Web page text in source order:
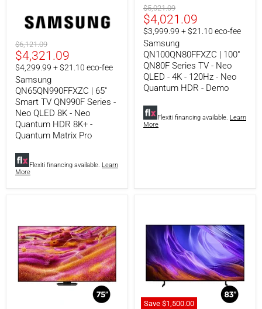
Smart
Series
Neo
QLED
8K
Neo
Quantum
HDR
8K+
Matrix
Pro
Original
price
$6,121.09
Current
price
$4,321.09
$4,299.99 + $21.10 eco-fee
Samsung
QN65QN990FFXZC | 65"
Smart TV QN990F Series -
Neo QLED 8K - Neo
Quantum HDR 8K+ -
Quantum Matrix Pro
Flexiti financing available. Learn
More
100"
QN80F
Series
TV
Neo
QLED
4K
Neo
Quantum
Original
price
$5,021.09
Current
price
$4,021.09
$3,999.99 + $21.10 eco-fee
Samsung
QN100QN80FFXZC | 100"
QN80F Series TV - Neo
QLED - 4K - 120Hz - Neo
Quantum HDR - Demo
Flexiti financing available. Learn
More
Save $1,500.00